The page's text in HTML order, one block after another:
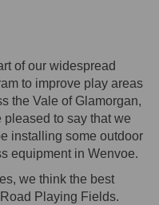
of our widespread
to improve play areas
the Vale of Glamorgan,
pleased to say that we
installing some outdoor
equipment in Wenvoe.
we think the best
Playing Fields.